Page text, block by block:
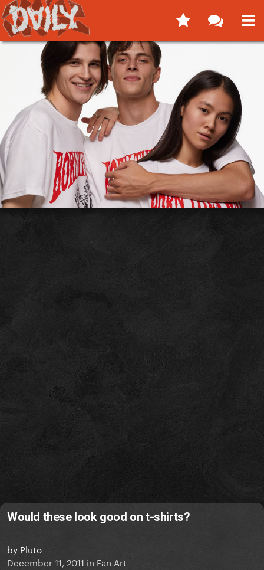
Would these look good on t-shirts?
by Pluto
December 11, 2011 in Fan Art